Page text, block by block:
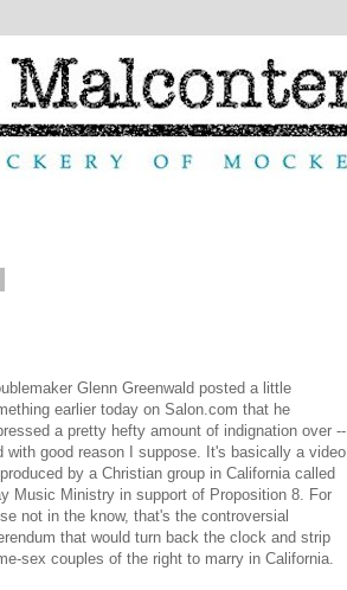
Glenn Greenwald posted a little
earlier today on Salon.com that he
a pretty hefty amount of indignation over --
with good reason I suppose. It's basically a video
by a Christian group in California called
Music Ministry in support of Proposition 8. For
not in the know, that's the controversial
that would turn back the clock and strip
sex couples of the right to marry in California.